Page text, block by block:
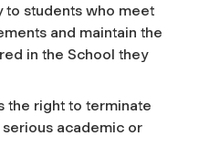
to students who meet
and maintain the
in the School they
the right to terminate
academic or